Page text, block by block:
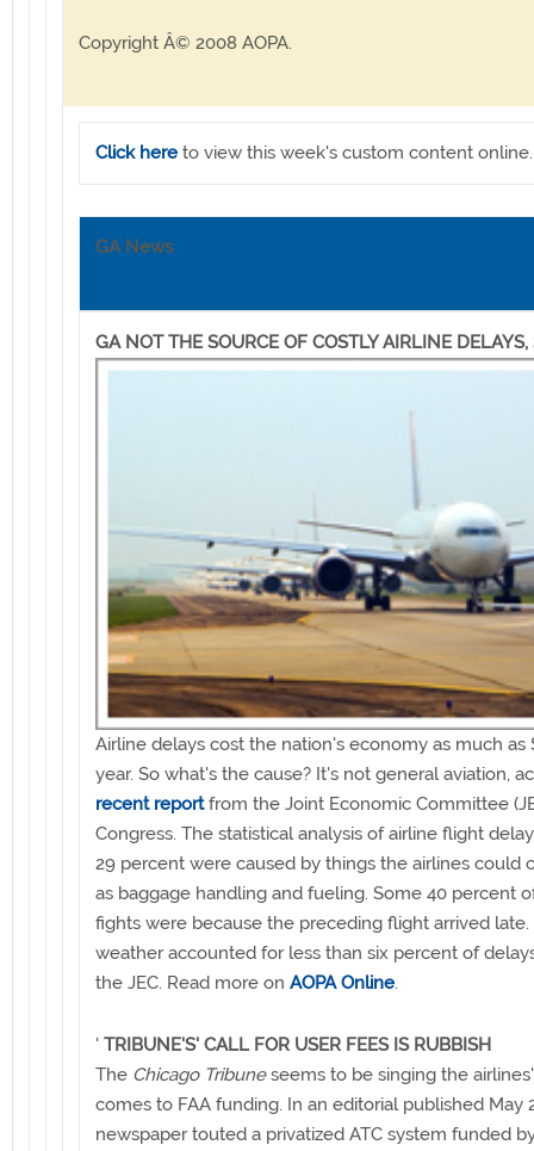
Copyright Â© 2008 AOPA.
Click here to view this week's custom content online.
GA News
GA NOT THE SOURCE OF COSTLY AIRLINE
Airline delays cost the nation's economy as much as
year. So what's the cause? It's not general aviation,
recent reportfrom the Joint Economic Committee
Congress. The statistical analysis of airline flight
29 percent were caused by things the airlines could
as baggage handling and fueling. Some 40 percent
fights were because the preceding flight arrived late.
weather accounted for less than six percent of
the JEC. Read more on AOPA Online.
' TRIBUNE'S' CALL FOR USER FEES IS RUBBISH
The Chicago Tribuneseems to be singing the
comes to FAA funding. In an editorial published May
newspaper touted a privatized ATC system funded